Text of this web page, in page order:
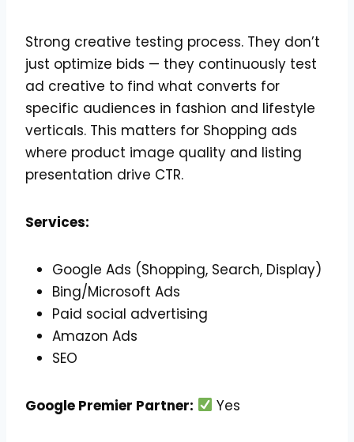
Strong creative testing process. They don’t
just optimize bids — they continuously test
ad creative to find what converts for
specific audiences in fashion and lifestyle
verticals. This matters for Shopping ads
where product image quality and listing
presentation drive CTR.
Services:
Google Ads (Shopping, Search, Display)
Bing/Microsoft Ads
Paid social advertising
Amazon Ads
SEO
Google Premier Partner: Yes